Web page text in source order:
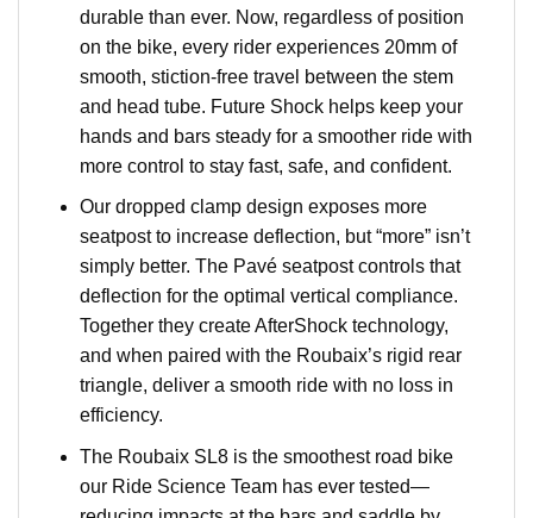
durable than ever. Now, regardless of position
on the bike, every rider experiences 20mm of
smooth, stiction-free travel between the stem
and head tube. Future Shock helps keep your
hands and bars steady for a smoother ride with
more control to stay fast, safe, and confident.
Our dropped clamp design exposes more
seatpost to increase deflection, but “more” isn’t
simply better. The Pavé seatpost controls that
deflection for the optimal vertical compliance.
Together they create AfterShock technology,
and when paired with the Roubaix’s rigid rear
triangle, deliver a smooth ride with no loss in
efficiency.
The Roubaix SL8 is the smoothest road bike
our Ride Science Team has ever tested—